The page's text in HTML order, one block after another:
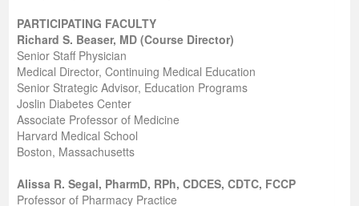
PARTICIPATING FACULTY
Richard S. Beaser, MD (Course Director)
Senior Staff Physician
Medical Director, Continuing Medical Education
Senior Strategic Advisor, Education Programs
Joslin Diabetes Center
Associate Professor of Medicine
Harvard Medical School
Boston, Massachusetts
Alissa R. Segal, PharmD, RPh, CDCES, CDTC, FCCP
Professor of Pharmacy Practice